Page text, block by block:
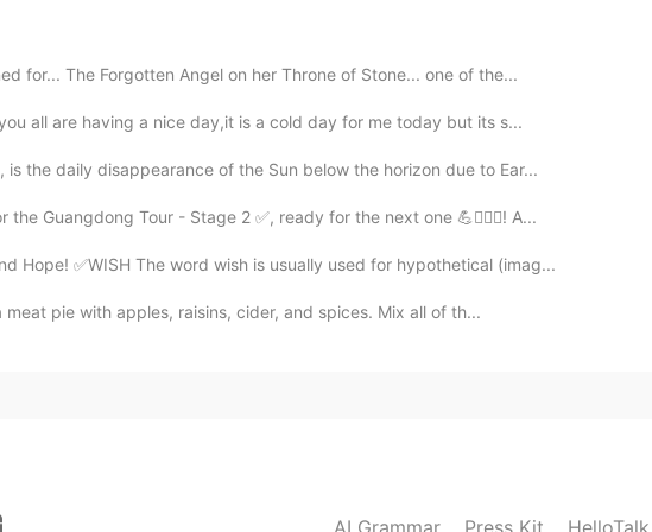
for... The Forgotten Angel on her Throne of Stone... one of the...
all are having a nice day,it is a cold day for me today but its s...
is the daily disappearance of the Sun below the horizon due to Ear...
Guangdong Tour - Stage 2 ✅, ready for the next one 💪🚴🏻‍♂️! A...
Hope! ✅WISH The word wish is usually used for hypothetical (imag...
meat pie with apples, raisins, cider, and spices. Mix all of th...
AI Grammar Press Kit